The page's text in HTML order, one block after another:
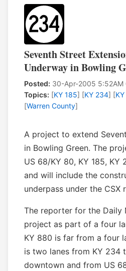
Seventh Street
Underway in Bowling
Posted: 30-Apr-2005 5:52AM
Topics: [KY 185] [KY 234] [
[Warren County]
A project to extend
in Bowling Green. The
US 68/KY 80, KY 185, KY
and will include the
underpass under the CSX
The reporter for the Daily
project as part of a four
KY 880 is far from a four
is two lanes from KY 234
downtown and from US